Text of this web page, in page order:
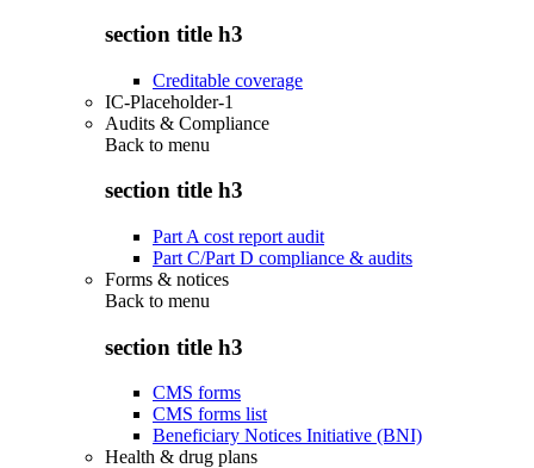
section title h3
Creditable coverage
IC-Placeholder-1
Audits & Compliance
Back to menu
section title h3
Part A cost report audit
Part C/Part D compliance & audits
Forms & notices
Back to menu
section title h3
CMS forms
CMS forms list
Beneficiary Notices Initiative (BNI)
Health & drug plans